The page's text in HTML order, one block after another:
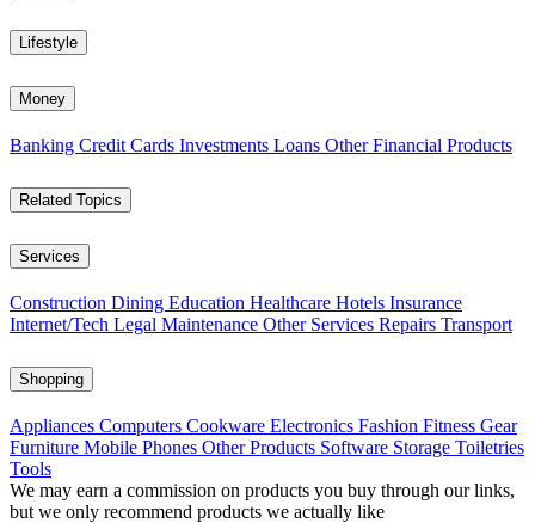
Lifestyle
Money
Banking Credit Cards Investments Loans Other Financial Products
Related Topics
Services
Construction Dining Education Healthcare Hotels Insurance
Internet/Tech Legal Maintenance Other Services Repairs Transport
Shopping
Appliances Computers Cookware Electronics Fashion Fitness Gear
Furniture Mobile Phones Other Products Software Storage Toiletries
Tools
We may earn a commission on products you buy through our links,
but we only recommend products we actually like